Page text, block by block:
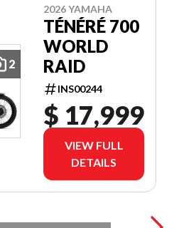
2
2026 YAMAHA
TÉNÉRÉ 700
WORLD
RAID
INS00244
$ 17,999
VIEW FULL
DETAILS